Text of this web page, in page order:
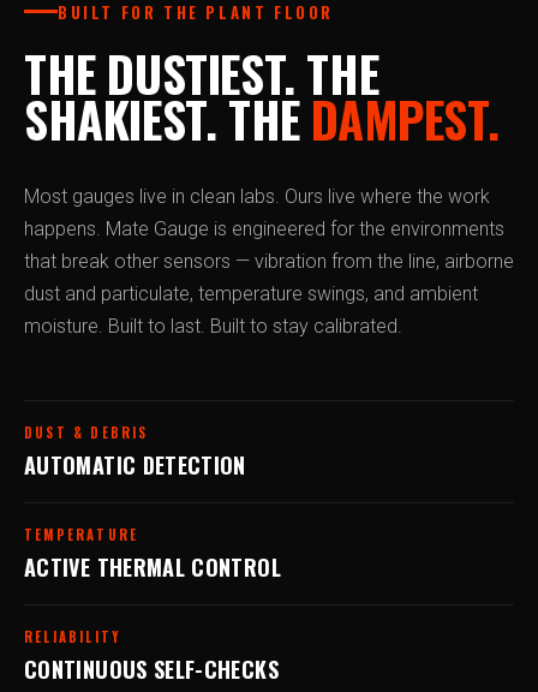
BUILT FOR THE PLANT FLOOR
THE DUSTIEST. THE
SHAKIEST. THEDAMPEST.
Most gauges live in clean labs. Ours live where the work
happens. Mate Gauge is engineered for the environments
that break other sensors — vibration from the line, airborne
dust and particulate, temperature swings, and ambient
moisture. Built to last. Built to stay calibrated.
DUST & DEBRIS
AUTOMATIC DETECTION
TEMPERATURE
ACTIVE THERMAL CONTROL
RELIABILITY
CONTINUOUS SELF-CHECKS